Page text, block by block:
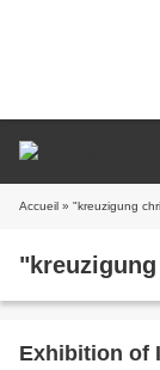
Accueil » "kreuzigung
Exhibition of